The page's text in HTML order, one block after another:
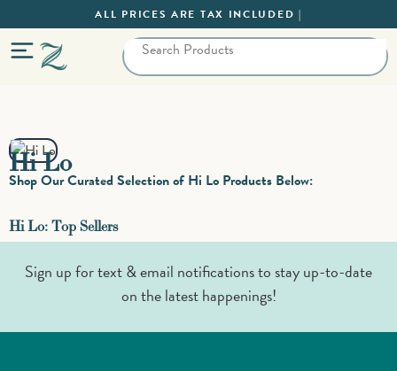
ALL PRICES ARE TAX INCLUDED |
Hi Lo
Shop Our Curated Selection of Hi Lo Products Below:
Hi Lo: Top Sellers
Sign up for text & email notifications to stay up-to-date
on the latest happenings!